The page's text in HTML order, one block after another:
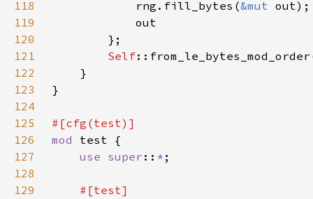
118
            rng.fill_bytes(
&mut
119
120
121
Self
122
123
124
125
126
mod
127
use super :: *
128
129